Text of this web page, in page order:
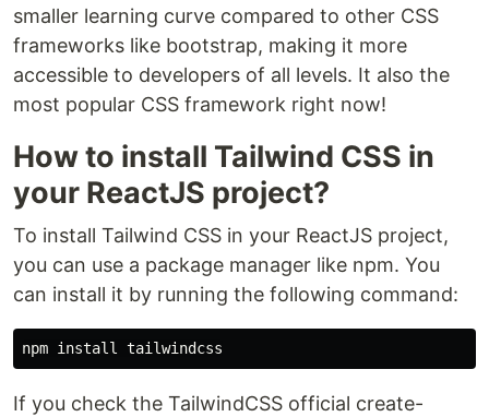
smaller learning curve compared to other CSS
frameworks like bootstrap, making it more
accessible to developers of all levels. It also the
most popular CSS framework right now!
How to install Tailwind CSS in
your ReactJS project?
To install Tailwind CSS in your ReactJS project,
you can use a package manager like npm. You
can install it by running the following command:
npm install
If you check the TailwindCSS official create-